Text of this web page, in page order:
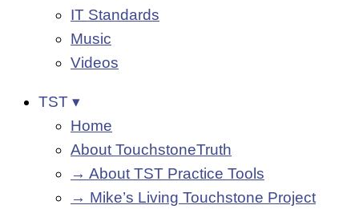
IT Standards
Music
Videos
TST ▾
Home
About TouchstoneTruth
→ About TST Practice Tools
→ Mike’s Living Touchstone Project